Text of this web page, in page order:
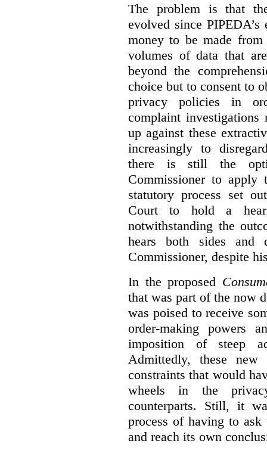
The problem is that
evolved since
money to be made from
volumes of data that
beyond the
choice but to consent to
privacy policies in
complaint investigations
up against these
increasingly to
there is still the
Commissioner to
statutory process set
Court to hold a
notwithstanding the
hears both sides and
Commissioner, despite
In the proposed
that was part of the now
was poised to receive
order-making powers
imposition of steep
Admittedly, these
constraints that would
wheels in the
counterparts. Still, it
process of having to
and reach its own